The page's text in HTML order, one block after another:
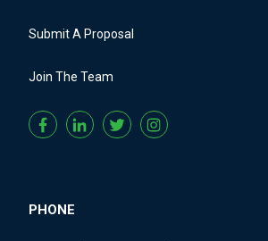
Submit A Proposal
Join The Team
PHONE